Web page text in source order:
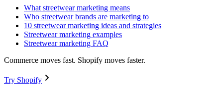
What streetwear marketing means
Who streetwear brands are marketing to
10 streetwear marketing ideas and strategies
Streetwear marketing examples
Streetwear marketing FAQ
Commerce moves fast. Shopify moves faster.
Try Shopify